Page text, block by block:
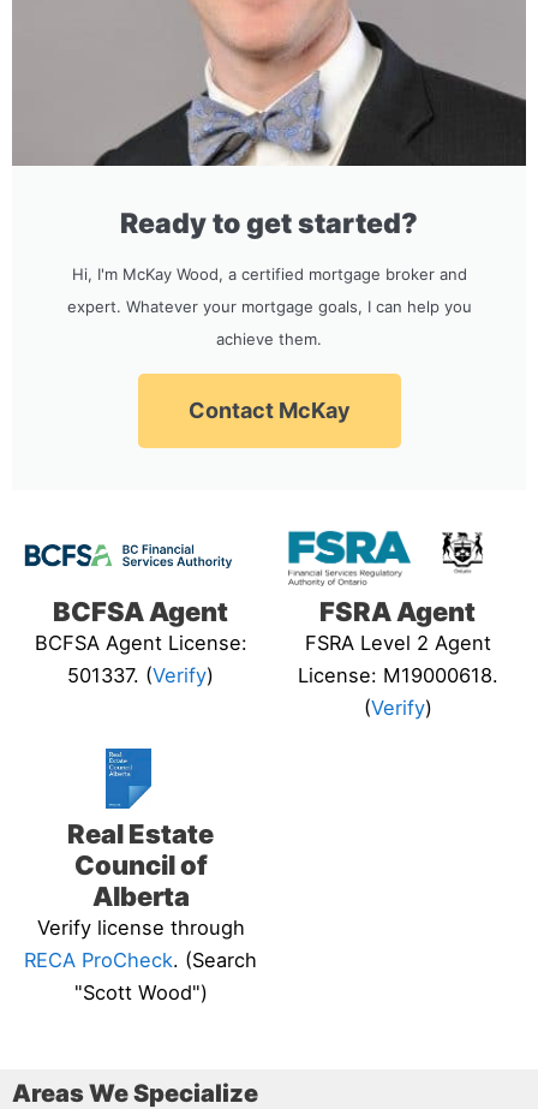
Ready to get started?
Hi, I'm McKay Wood, a certified mortgage broker and
expert. Whatever your mortgage goals, I can help you
achieve them.
Contact McKay
BCFSA Agent
BCFSA Agent License:
501337. (Verify)
FSRA Agent
FSRA Level 2 Agent
License: M19000618.
(Verify)
Real Estate
Council of
Alberta
Verify license through
RECA ProCheck. (Search
"Scott Wood")
Areas We Specialize